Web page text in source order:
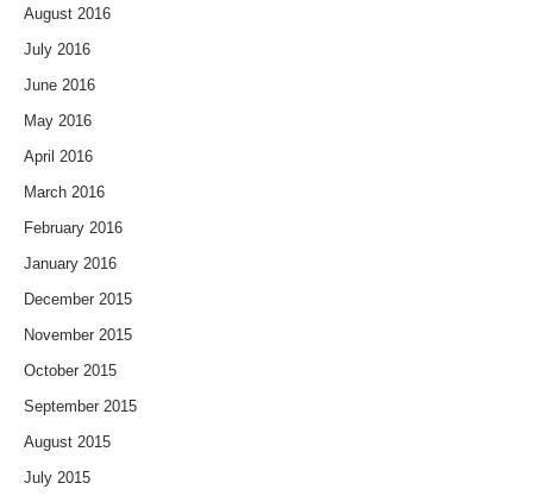
August 2016
July 2016
June 2016
May 2016
April 2016
March 2016
February 2016
January 2016
December 2015
November 2015
October 2015
September 2015
August 2015
July 2015